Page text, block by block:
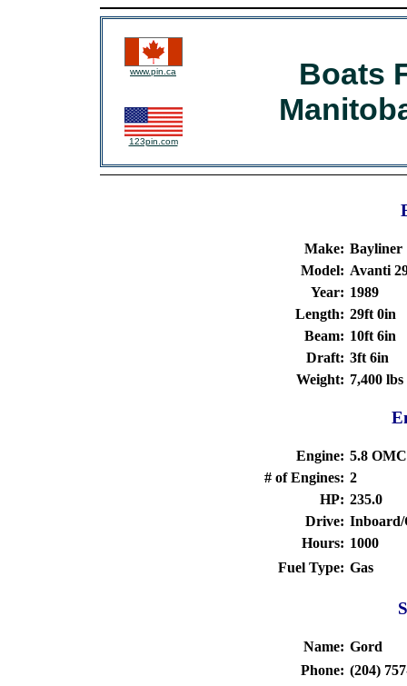
www.pin.ca
Boats
123pin.com
Make: Bayliner
Model: Avanti
Year: 1989
Length: 29ft 0in
Beam: 10ft 6in
Draft: 3ft 6in
Weight: 7,400 lbs
Engine: 5.8 OMC
# of Engines: 2
HP: 235.0
Drive:
Hours: 1000
Fuel Type: Gas
Name: Gord
Phone: (204)